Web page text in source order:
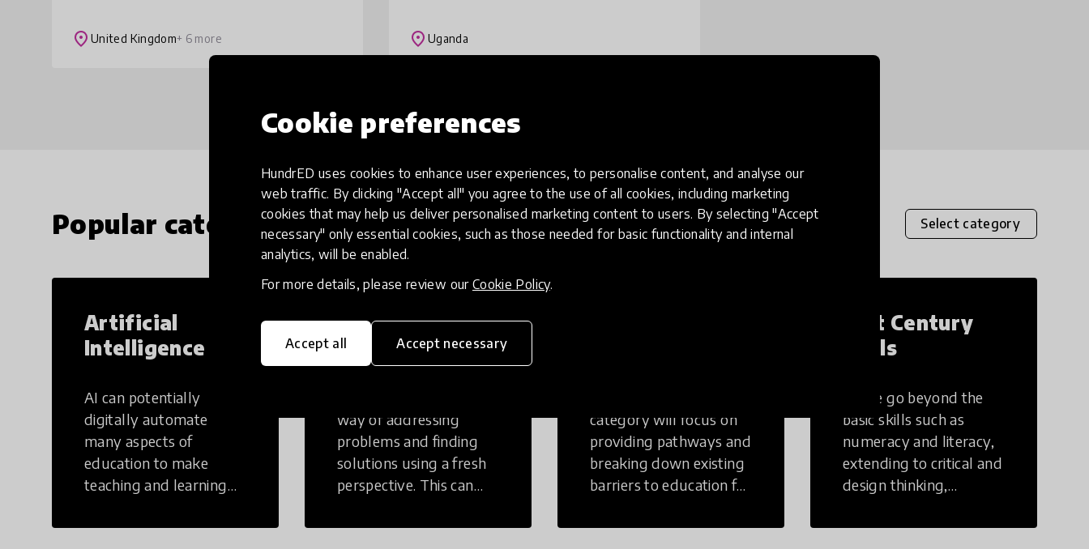
Cookie preferences
HundrED uses cookies to enhance user experiences, to personalise content, and analyse our
web traffic. By clicking "Accept all" you agree to the use of all cookies, including marketing
cookies that may help us deliver personalised marketing content to users. By selecting "Accept
necessary" only essential cookies, such as those needed for basic functionality and internal
analytics, will be enabled.
For more details, please review our Cookie Policy.
Accept all Accept necessary
showcasing practice from 6 countries
that can be replicated b
place United Kingdom+ 6 more
learners of different levels so that
learning is acce
place Uganda
Popular categories Select category
Artificial
Intelligence
AI can potentially
digitally automate
many aspects of
education to make
teaching and learning
Creative
Thinking
way of addressing
problems and finding
solutions using a fresh
perspective. This can
non-structural setting.
category will focus on
providing pathways and
breaking down existing
barriers to education for
challenges to receiving
21st Century
Skills
These go beyond the
basic skills such as
numeracy and literacy,
extending to critical and
design thinking,
literacy, global